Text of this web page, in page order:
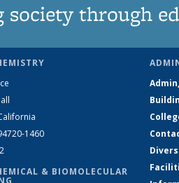
society through
1460
& BIOMOLECULAR